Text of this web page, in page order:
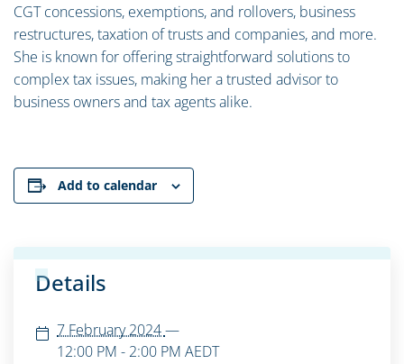
CGT concessions, exemptions, and rollovers, business
restructures, taxation of trusts and companies, and more.
She is known for offering straightforward solutions to
complex tax issues, making her a trusted advisor to
business owners and tax agents alike.
Add to calendar
Details
7 February 2024—
12:00 PM - 2:00 PM AEDT